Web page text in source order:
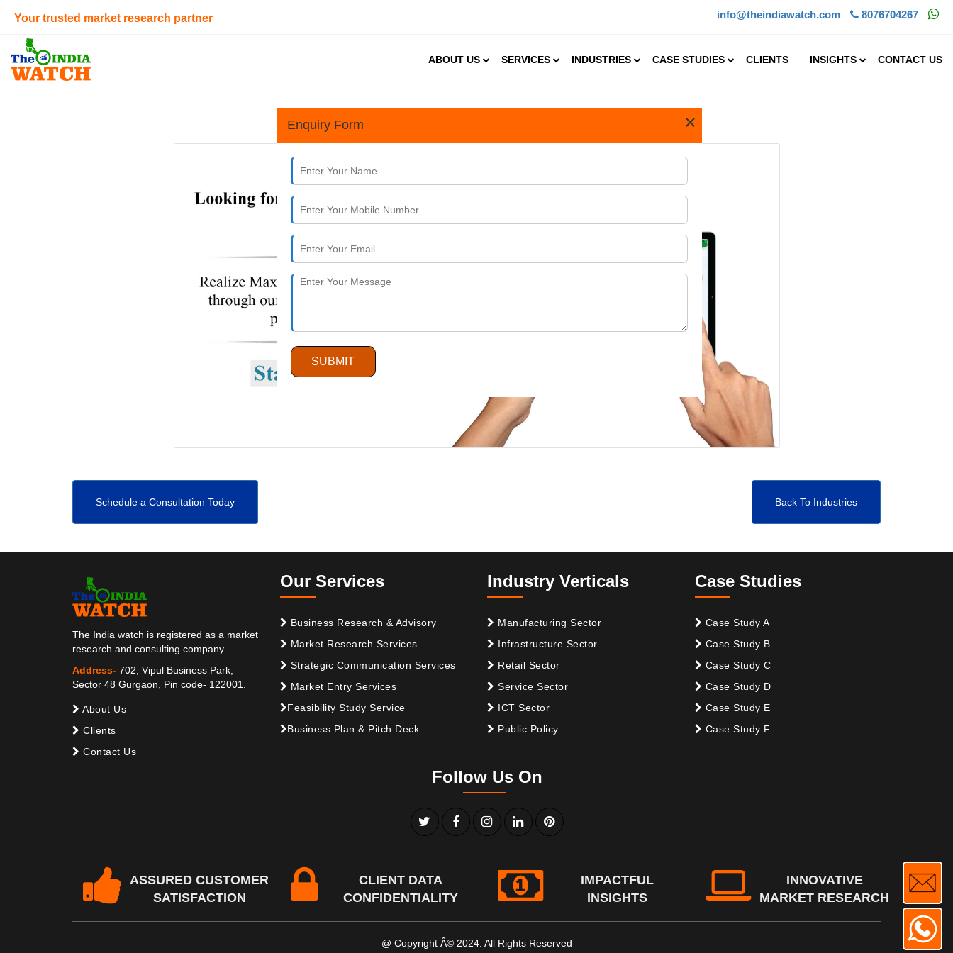
Your trusted market research partner info@theindiawatch.com 8076704267
ABOUT US SERVICES INDUSTRIES CASE STUDIES CLIENTS INSIGHTS CONTACT US
×
Enquiry Form
SUBMIT
Schedule a Consultation Today Back To Industries
The India watch is registered as a market
research and consulting company.
Address- 702, Vipul Business Park,
Sector 48 Gurgaon, Pin code- 122001.
About Us
Clients
Contact Us
Our Services
Business Research & Advisory
Market Research Services
Strategic Communication Services
Market Entry Services
Feasibility Study Service
Business Plan & Pitch Deck
Industry Verticals
Manufacturing Sector
Infrastructure Sector
Retail Sector
Service Sector
ICT Sector
Public Policy
Case Studies
Case Study A
Case Study B
Case Study C
Case Study D
Case Study E
Case Study F
Follow Us On
ASSURED CUSTOMER
SATISFACTION
CLIENT DATA
CONFIDENTIALITY
IMPACTFUL
INSIGHTS
INNOVATIVE
MARKET RESEARCH
@ Copyright Â© 2024. All Rights Reserved